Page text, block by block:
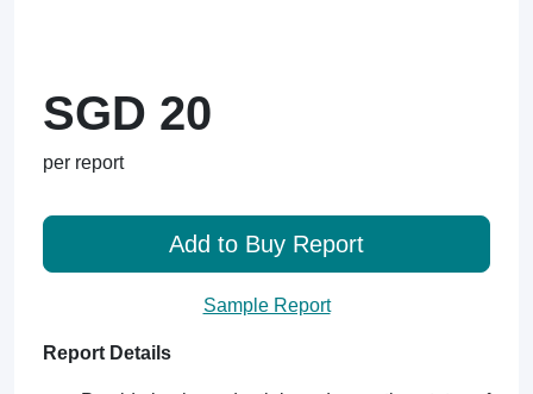
SGD 20
per report
Add to Buy Report
Sample Report
Report Details